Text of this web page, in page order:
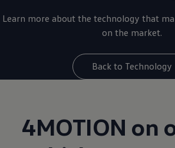
Learn more about the technology that
on the market.
Back to Technology
4MOTION on